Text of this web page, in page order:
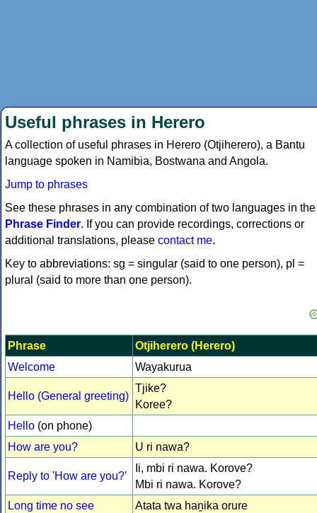
Useful phrases in Herero
A collection of useful phrases in Herero (Otjiherero), a Bantu
language spoken in Namibia, Bostwana and Angola.
Jump to phrases
See these phrases in any combination of two languages in the
Phrase Finder. If you can provide recordings, corrections or
additional translations, please contact me.
Key to abbreviations: sg = singular (said to one person), pl =
plural (said to more than one person).
Phrase
Otjiherero (Herero)
Welcome
Wayakurua
Hello (General greeting)
Tjike?
Koree?
Hello (on phone)
How are you?
U ri nawa?
Reply to 'How are you?'
Ii, mbi ri nawa. Korove?
Mbi ri nawa. Korove?
Long time no see
Atata twa haṋika orure